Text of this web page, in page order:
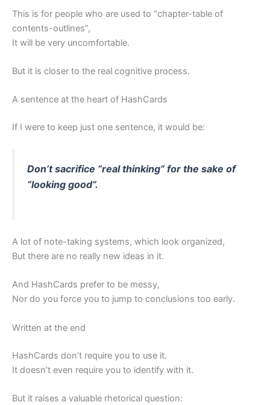
This is for people who are used to “chapter-table of
contents-outlines”,
It will be very uncomfortable.
But it is closer to the real cognitive process.
A sentence at the heart of HashCards
If I were to keep just one sentence, it would be:
Don’t sacrifice “real thinking” for the sake of
“looking good”.
A lot of note-taking systems, which look organized,
But there are no really new ideas in it.
And HashCards prefer to be messy,
Nor do you force you to jump to conclusions too early.
Written at the end
HashCards don’t require you to use it.
It doesn’t even require you to identify with it.
But it raises a valuable rhetorical question: